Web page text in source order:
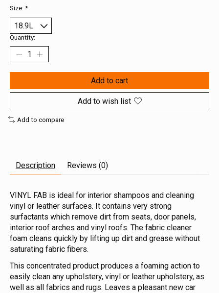
Size: *
Quantity:
Add to cart
Add to wish list
Add to compare
Description Reviews (0)
VINYL FAB is ideal for interior shampoos and cleaning
vinyl or leather surfaces. It contains very strong
surfactants which remove dirt from seats, door panels,
interior roof arches and vinyl roofs. The fabric cleaner
foam cleans quickly by lifting up dirt and grease without
saturating fabric fibers.
This concentrated product produces a foaming action to
easily clean any upholstery, vinyl or leather upholstery, as
well as all fabrics and rugs. Leaves a pleasant new car